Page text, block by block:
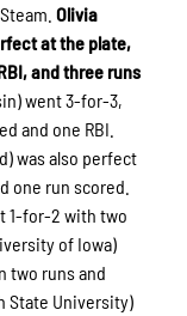
Olivia
at the plate,
and three runs
went 3-for-3,
and one RBI.
was also perfect
one run scored.
1-for-2 with two
of Iowa)
two runs and
State University)